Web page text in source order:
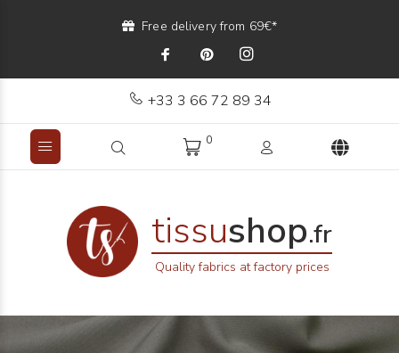
Free delivery from 69€*
+33 3 66 72 89 34
0
tissushop.fr
Quality fabrics at factory prices